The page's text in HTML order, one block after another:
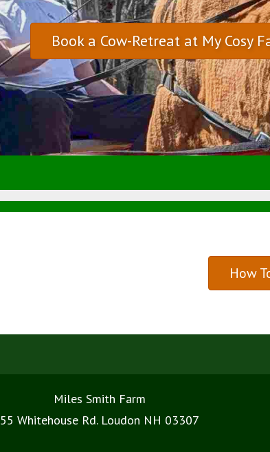
Book a Cow-Retreat at My Cosy
How
Miles Smith Farm
55 Whitehouse Rd. Loudon NH 03307